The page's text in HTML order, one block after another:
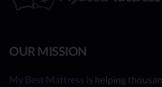
OUR MISSION
My Best Mattress is helping